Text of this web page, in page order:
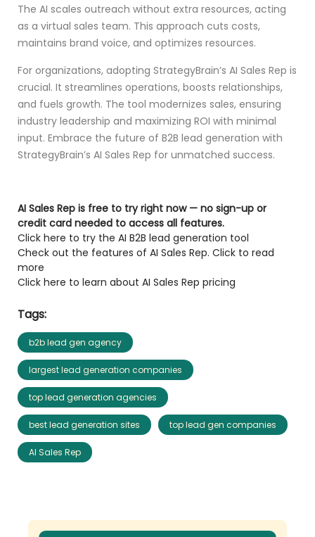
The AI scales outreach without extra resources, acting
as a virtual sales team. This approach cuts costs,
maintains brand voice, and optimizes resources.
For organizations, adopting StrategyBrain’s AI Sales Rep is
crucial. It streamlines operations, boosts relationships,
and fuels growth. The tool modernizes sales, ensuring
industry leadership and maximizing ROI with minimal
input. Embrace the future of B2B lead generation with
StrategyBrain’s AI Sales Rep for unmatched success.
AI Sales Rep is free to try right now — no sign-up or
credit card needed to access all features.
Click here to try the AI B2B lead generation tool
Check out the features of AI Sales Rep. Click to read
more
Click here to learn about AI Sales Rep pricing
Tags:
b2b lead gen agency
largest lead generation companies
top lead generation agencies
best lead generation sites top lead gen companies
AI Sales Rep